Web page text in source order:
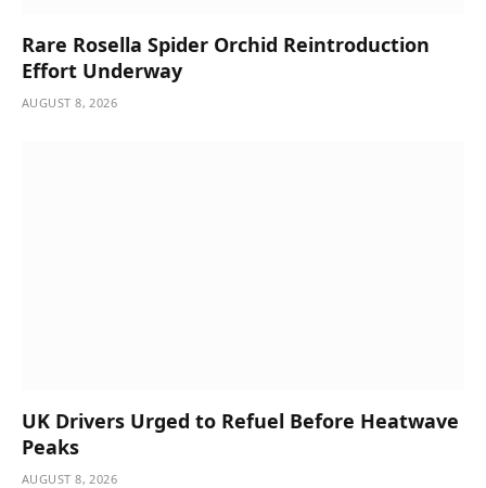
Rare Rosella Spider Orchid Reintroduction
Effort Underway
AUGUST 8, 2026
UK Drivers Urged to Refuel Before Heatwave
Peaks
AUGUST 8, 2026